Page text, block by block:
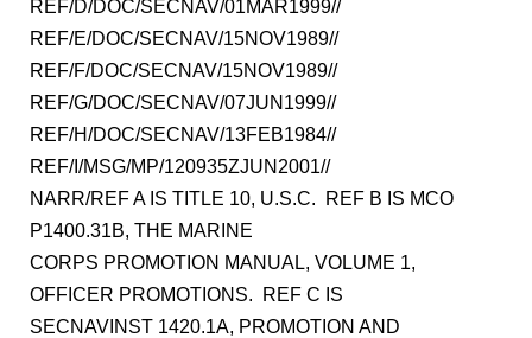
REF/D/DOC/SECNAV/01MAR1999//
REF/E/DOC/SECNAV/15NOV1989//
REF/F/DOC/SECNAV/15NOV1989//
REF/G/DOC/SECNAV/07JUN1999//
REF/H/DOC/SECNAV/13FEB1984//
REF/I/MSG/MP/120935ZJUN2001//
NARR/REF A IS TITLE 10, U.S.C. REF B IS MCO
P1400.31B, THE MARINE
CORPS PROMOTION MANUAL, VOLUME 1,
OFFICER PROMOTIONS. REF C IS
SECNAVINST 1420.1A, PROMOTION AND